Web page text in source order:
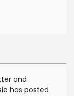
and
has posted